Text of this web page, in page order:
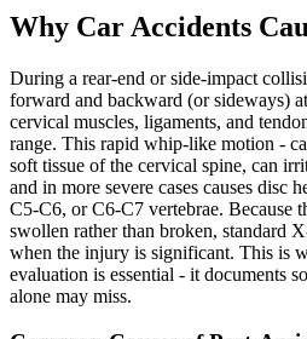
Why Car Accidents
During a rear-end or side-impact
forward and backward (or sideways)
cervical muscles, ligaments, and
range. This rapid whip-like motion -
soft tissue of the cervical spine, can
and in more severe cases causes disc
C5-C6, or C6-C7 vertebrae. Because
swollen rather than broken, standard
when the injury is significant. This is
evaluation is essential - it documents
alone may miss.